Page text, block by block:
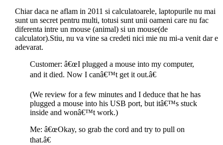
Chiar daca ne aflam in 2011 si calculatoarele, laptopurile nu mai
sunt un secret pentru multi, totusi sunt unii oameni care nu fac
diferenta intre un mouse (animal) si un mouse(de
calculator).Stiu, nu va vine sa credeti nici mie nu mi-a venit dar e
adevarat.
Customer: â€œI plugged a mouse into my computer,
and it died. Now I canâ€™t get it out.â€
(We review for a few minutes and I deduce that he has
plugged a mouse into his USB port, but itâ€™s stuck
inside and wonâ€™t work.)
Me: â€œOkay, so grab the cord and try to pull on
that.â€